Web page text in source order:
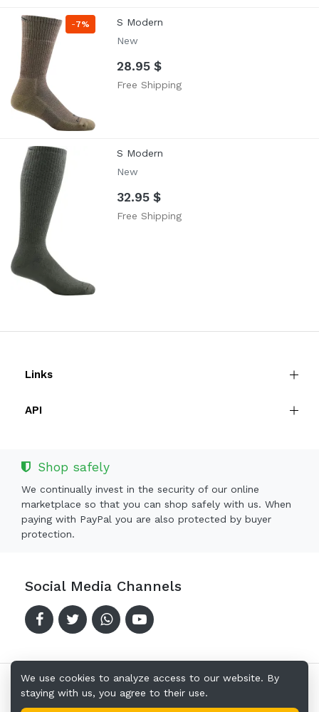
-7%
S Modern
New
28.95 $
Free Shipping
S Modern
New
32.95 $
Free Shipping
Links
API
Shop safely
We continually invest in the security of our online
marketplace so that you can shop safely with us. When
paying with PayPal you are also protected by buyer
protection.
Social Media Channels
Copyright © 2024-2026 Offerkingz.com
We use cookies to analyze access to our website. By
staying with us, you agree to their use.